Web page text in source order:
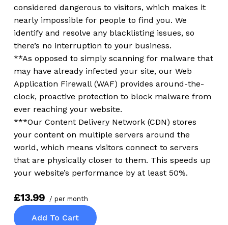
considered dangerous to visitors, which makes it
nearly impossible for people to find you. We
identify and resolve any blacklisting issues, so
there’s no interruption to your business.
**As opposed to simply scanning for malware that
may have already infected your site, our Web
Application Firewall (WAF) provides around-the-
clock, proactive protection to block malware from
ever reaching your website.
***Our Content Delivery Network (CDN) stores
your content on multiple servers around the
world, which means visitors connect to servers
that are physically closer to them. This speeds up
your website’s performance by at least 50%.
£13.99 / per month
Add To Cart